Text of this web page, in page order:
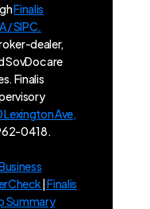
Finalis
/ SIPC.
dealer,
SovDoc are
Finalis
Lexington Ave,
0418.
|Finalis
Summary